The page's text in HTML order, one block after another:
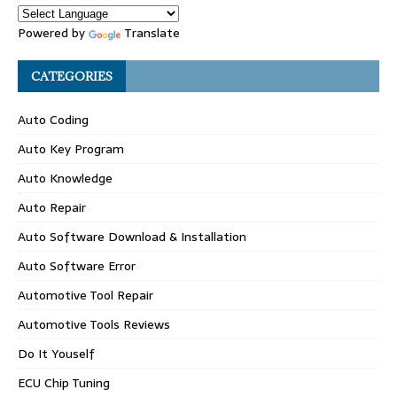
Powered by Translate
CATEGORIES
Auto Coding
Auto Key Program
Auto Knowledge
Auto Repair
Auto Software Download & Installation
Auto Software Error
Automotive Tool Repair
Automotive Tools Reviews
Do It Youself
ECU Chip Tuning